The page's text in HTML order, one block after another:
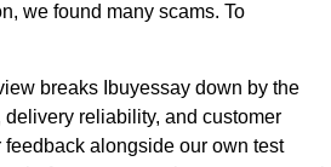
we found many scams. To
breaks Ibuyessay down by the
reliability, and customer
alongside our own test